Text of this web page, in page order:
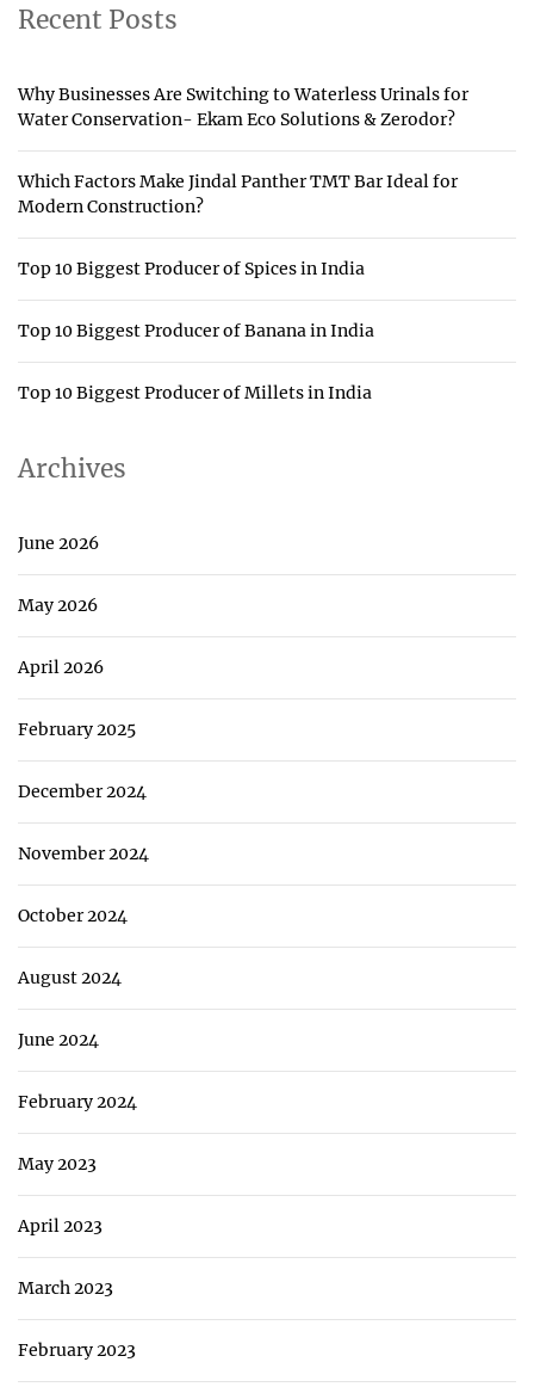
Recent Posts
Why Businesses Are Switching to Waterless Urinals for
Water Conservation- Ekam Eco Solutions & Zerodor?
Which Factors Make Jindal Panther TMT Bar Ideal for
Modern Construction?
Top 10 Biggest Producer of Spices in India
Top 10 Biggest Producer of Banana in India
Top 10 Biggest Producer of Millets in India
Archives
June 2026
May 2026
April 2026
February 2025
December 2024
November 2024
October 2024
August 2024
June 2024
February 2024
May 2023
April 2023
March 2023
February 2023